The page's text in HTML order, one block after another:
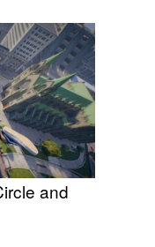
and